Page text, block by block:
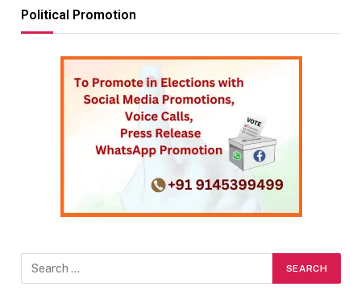
Political Promotion